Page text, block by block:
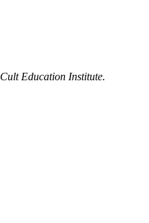
Cult Education Institute.